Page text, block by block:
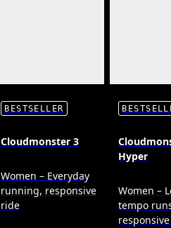
BESTSELLER
Cloudmonster 3
Women – Everyday
running, responsive
ride
Hyper
Women –
tempo